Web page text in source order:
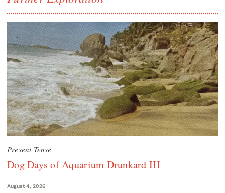
Present Tense
Dog Days of Aquarium Drunkard III
August 4, 2026